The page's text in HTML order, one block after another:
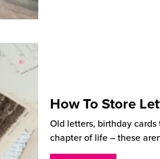
How To Store
Old letters, birthday
chapter of life – these